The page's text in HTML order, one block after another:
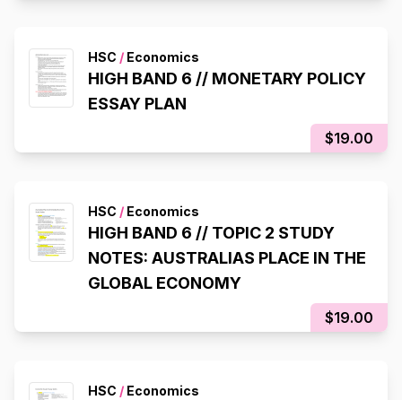
HSC / Economics
HIGH BAND 6 // MONETARY POLICY
ESSAY PLAN
$19.00
HSC / Economics
HIGH BAND 6 // TOPIC 2 STUDY
NOTES: AUSTRALIAS PLACE IN THE
GLOBAL ECONOMY
$19.00
HSC / Economics